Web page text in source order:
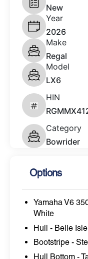
New
Year
2026
Make
Regal
Model
LX6
HIN
Category
Bowrider
Options
Yamaha V6
White
Hull - Belle
Bootstripe -
Hull Bottom -